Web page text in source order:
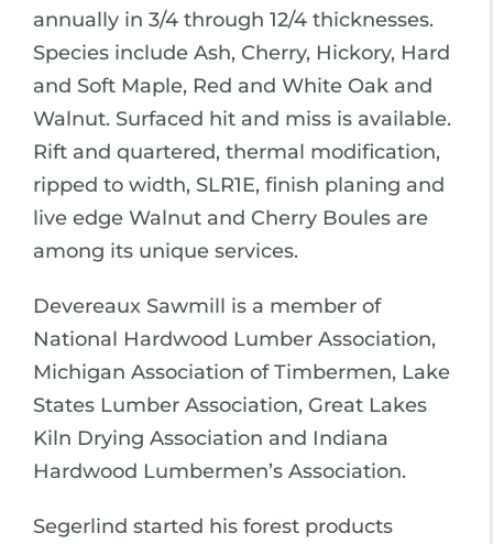
annually in 3/4 through 12/4 thicknesses.
Species include Ash, Cherry, Hickory, Hard
and Soft Maple, Red and White Oak and
Walnut. Surfaced hit and miss is available.
Rift and quartered, thermal modification,
ripped to width, SLR1E, finish planing and
live edge Walnut and Cherry Boules are
among its unique services.
Devereaux Sawmill is a member of
National Hardwood Lumber Association,
Michigan Association of Timbermen, Lake
States Lumber Association, Great Lakes
Kiln Drying Association and Indiana
Hardwood Lumbermen’s Association.
Segerlind started his forest products